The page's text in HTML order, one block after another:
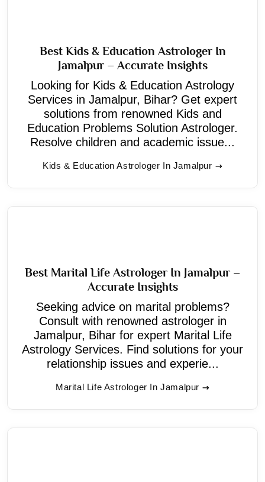
Best Kids & Education Astrologer In
Jamalpur – Accurate Insights
Looking for Kids & Education Astrology
Services in Jamalpur, Bihar? Get expert
solutions from renowned Kids and
Education Problems Solution Astrologer.
Resolve children and academic issue...
Kids & Education Astrologer In Jamalpur
Best Marital Life Astrologer In Jamalpur –
Accurate Insights
Seeking advice on marital problems?
Consult with renowned astrologer in
Jamalpur, Bihar for expert Marital Life
Astrology Services. Find solutions for your
relationship issues and experie...
Marital Life Astrologer In Jamalpur